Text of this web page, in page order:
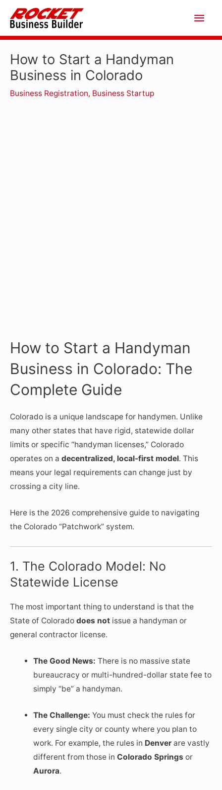
content
Main
How to Start a Handyman
Business in Colorado
Business Registration, Business Startup
How to Start a Handyman
Business in Colorado: The
Complete Guide
Colorado is a unique landscape for handymen. Unlike
many other states that have rigid, statewide dollar
limits or specific “handyman licenses,” Colorado
operates on a decentralized, local-first model. This
means your legal requirements can change just by
crossing a city line.
Here is the 2026 comprehensive guide to navigating
the Colorado “Patchwork” system.
1. The Colorado Model: No
Statewide License
The most important thing to understand is that the
State of Colorado does not issue a handyman or
general contractor license.
The Good News: There is no massive state
bureaucracy or multi-hundred-dollar state fee to
simply “be” a handyman.
The Challenge: You must check the rules for
every single city or county where you plan to
work. For example, the rules in Denverare vastly
different from those in Colorado Springs or
Aurora.